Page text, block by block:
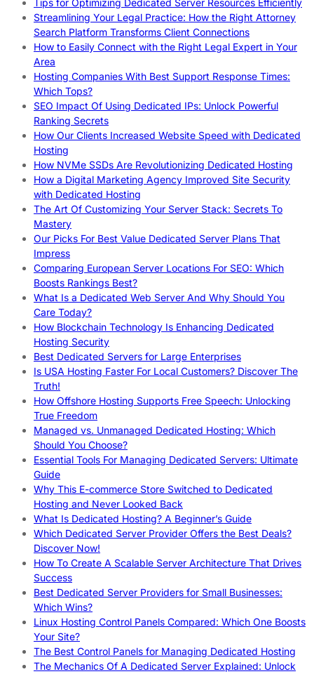
Tips for Optimizing Dedicated Server Resources Efficiently
Streamlining Your Legal Practice: How the Right Attorney
Search Platform Transforms Client Connections
How to Easily Connect with the Right Legal Expert in Your
Area
Hosting Companies With Best Support Response Times:
Which Tops?
SEO Impact Of Using Dedicated IPs: Unlock Powerful
Ranking Secrets
How Our Clients Increased Website Speed with Dedicated
Hosting
How NVMe SSDs Are Revolutionizing Dedicated Hosting
How a Digital Marketing Agency Improved Site Security
with Dedicated Hosting
The Art Of Customizing Your Server Stack: Secrets To
Mastery
Our Picks For Best Value Dedicated Server Plans That
Impress
Comparing European Server Locations For SEO: Which
Boosts Rankings Best?
What Is a Dedicated Web Server And Why Should You
Care Today?
How Blockchain Technology Is Enhancing Dedicated
Hosting Security
Best Dedicated Servers for Large Enterprises
Is USA Hosting Faster For Local Customers? Discover The
Truth!
How Offshore Hosting Supports Free Speech: Unlocking
True Freedom
Managed vs. Unmanaged Dedicated Hosting: Which
Should You Choose?
Essential Tools For Managing Dedicated Servers: Ultimate
Guide
Why This E-commerce Store Switched to Dedicated
Hosting and Never Looked Back
What Is Dedicated Hosting? A Beginner’s Guide
Which Dedicated Server Provider Offers the Best Deals?
Discover Now!
How To Create A Scalable Server Architecture That Drives
Success
Best Dedicated Server Providers for Small Businesses:
Which Wins?
Linux Hosting Control Panels Compared: Which One Boosts
Your Site?
The Best Control Panels for Managing Dedicated Hosting
The Mechanics Of A Dedicated Server Explained: Unlock